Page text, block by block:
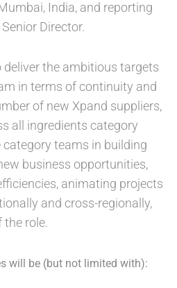
India, and reporting
Director.
the ambitious targets
in terms of continuity and
of new Xpand suppliers,
all ingredients category
teams in building
business opportunities,
animating projects
and cross-regionally,
the role.
will be (but not limited with):